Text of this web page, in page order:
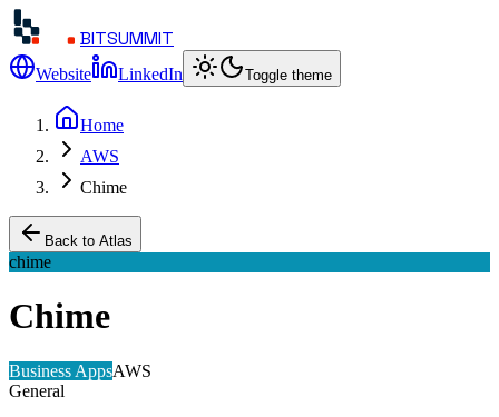
BITSUMMIT
Website LinkedIn Toggle theme
Home
AWS
Chime
Back to Atlas
chime
Chime
Business AppsAWS
General